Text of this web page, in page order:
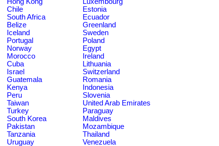
Chile
Estonia
South Africa
Ecuador
Belize
Greenland
Iceland
Sweden
Portugal
Poland
Norway
Egypt
Morocco
Ireland
Cuba
Lithuania
Israel
Switzerland
Guatemala
Romania
Kenya
Indonesia
Peru
Slovenia
Taiwan
United Arab Emirates
Turkey
Paraguay
South Korea
Maldives
Pakistan
Mozambique
Tanzania
Thailand
Uruguay
Venezuela